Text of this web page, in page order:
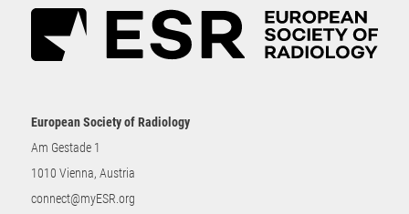
European Society of Radiology
Am Gestade 1
1010 Vienna, Austria
connect@myESR.org